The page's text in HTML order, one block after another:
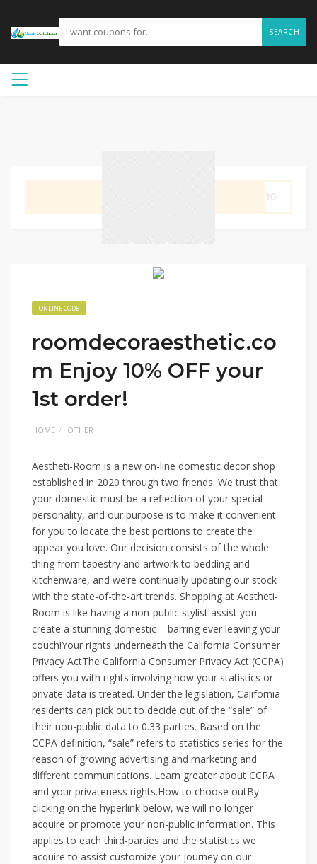
SEARCH
ONLINE CODE
roomdecoraesthetic.co
m Enjoy 10% OFF your
1st order!
HOME OTHER
Aestheti-Room is a new on-line domestic decor shop
established in 2020 through two friends. We trust that
your domestic must be a reflection of your special
personality, and our purpose is to make it convenient
for you to locate the best portions to create the
appear you love. Our decision consists of the whole
thing from tapestry and artwork to bedding and
kitchenware, and we’re continually updating our stock
with the state-of-the-art trends. Shopping at Aestheti-
Room is like having a non-public stylist assist you
create a stunning domestic – barring ever leaving your
couch!Your rights underneath the California Consumer
Privacy ActThe California Consumer Privacy Act (CCPA)
offers you with rights involving how your statistics or
private data is treated. Under the legislation, California
residents can pick out to decide out of the “sale” of
their non-public data to 0.33 parties. Based on the
CCPA definition, “sale” refers to statistics series for the
reason of growing advertising and marketing and
different communications. Learn greater about CCPA
and your privateness rights.How to choose outBy
clicking on the hyperlink below, we will no longer
acquire or promote your non-public information. This
applies to each third-parties and the statistics we
acquire to assist customize your journey on our